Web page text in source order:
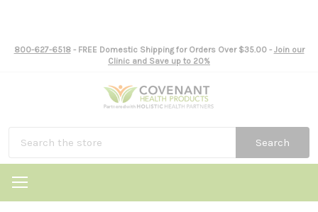
800-627-6518- FREE Domestic Shipping for Orders Over $35.00 - Join our
Clinic and Save up to 20%
Search